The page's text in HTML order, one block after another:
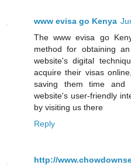
www evisa go Kenya
The www evisa go
method for obtaining
website's digital
acquire their visas
saving them time and
website's user-friendly
by visiting us there
Reply
http://